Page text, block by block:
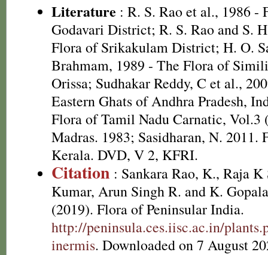
Literature : R. S. Rao et al., 1986 -
Godavari District; R. S. Rao and S.
Flora of Srikakulam District; H. O.
Brahmam, 1989 - The Flora of
Orissa; Sudhakar Reddy, C et al.,
Eastern Ghats of Andhra Pradesh,
Flora of Tamil Nadu Carnatic, Vol.3
Madras. 1983; Sasidharan, N. 2011.
Kerala. DVD, V 2, KFRI.
Citation : Sankara Rao, K., Raja K
Kumar, Arun Singh R. and K.
(2019). Flora of Peninsular India.
http://peninsula.ces.iisc.ac.in/
inermis. Downloaded on 7 August